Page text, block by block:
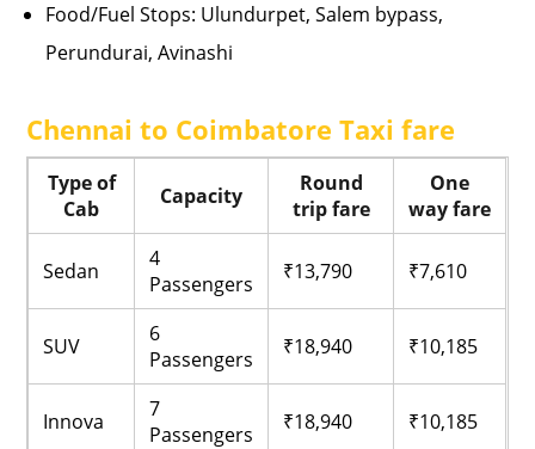
Food/Fuel Stops: Ulundurpet, Salem bypass,
Perundurai, Avinashi
Chennai to Coimbatore Taxi fare
Type of
Cab
Capacity
Round
trip fare
One
way fare
Sedan
4
Passengers
₹13,790 ₹7,610
SUV
6
Passengers
₹18,940 ₹10,185
Innova
7
Passengers
₹18,940 ₹10,185